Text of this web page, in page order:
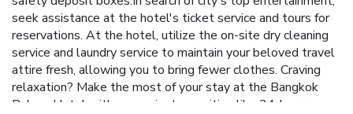
seek assistance at the hotel's ticket service and tours for
reservations. At the hotel, utilize the on-site dry cleaning
service and laundry service to maintain your beloved travel
attire fresh, allowing you to bring fewer clothes. Craving
relaxation? Make the most of your stay at the Bangkok
Palace Hotel with convenient amenities like 24-hour room